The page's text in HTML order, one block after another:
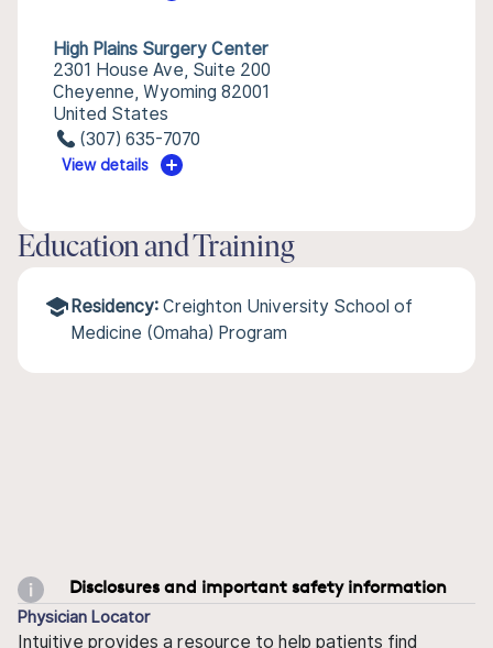
High Plains Surgery Center
2301 House Ave, Suite 200
Cheyenne, Wyoming 82001
United States
(307) 635-7070
View details
Education and Training
Residency: Creighton University School of
Medicine (Omaha) Program
Disclosures and important safety information
Physician Locator
Intuitive provides a resource to help patients find